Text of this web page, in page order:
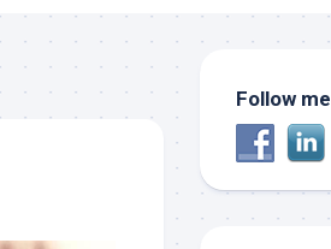
Follow me